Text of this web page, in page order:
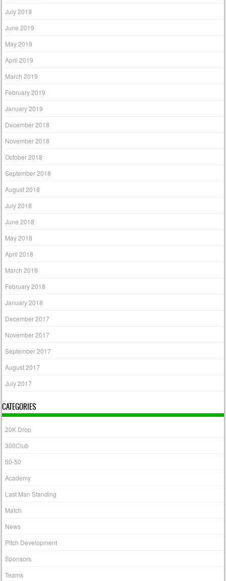
July 2019
June 2019
May 2019
April 2019
March 2019
February 2019
January 2019
December 2018
November 2018
October 2018
September 2018
August 2018
July 2018
June 2018
May 2018
April 2018
March 2018
February 2018
January 2018
December 2017
November 2017
September 2017
August 2017
July 2017
CATEGORIES
20K Drop
300Club
50-50
Academy
Last Man Standing
Match
News
Pitch Development
Sponsors
Teams